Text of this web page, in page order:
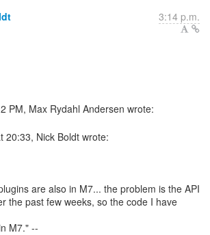
3:14 p.m.
20:33, Nick Boldt wrote:
are also in M7... the problem is the API
the past few weeks, so the code I have
M7." --